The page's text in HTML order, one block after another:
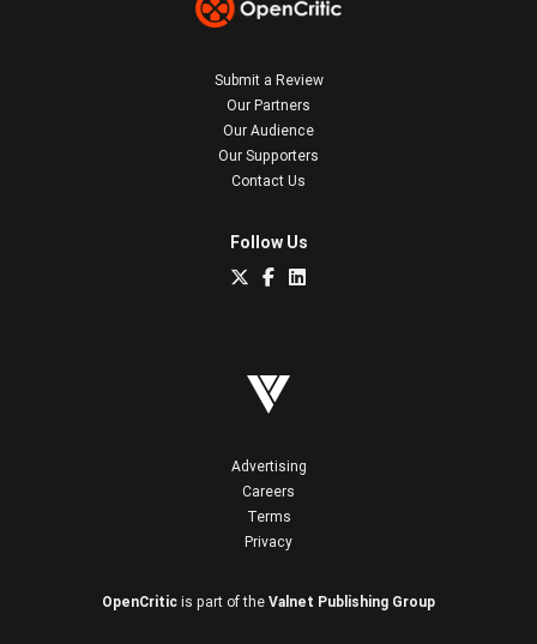
Submit a Review
Our Partners
Our Audience
Our Supporters
Contact Us
Follow Us
Advertising
Careers
Terms
Privacy
OpenCritic is part of the Valnet Publishing Group